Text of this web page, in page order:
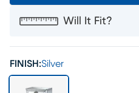
Will It Fit?
FINISH:Silver